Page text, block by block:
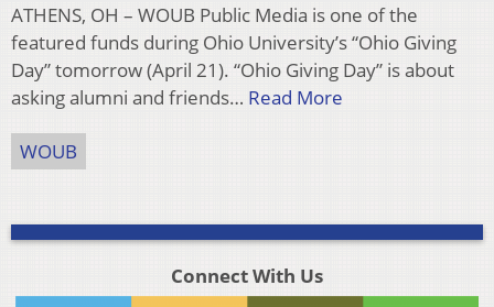
ATHENS, OH – WOUB Public Media is one of the
featured funds during Ohio University’s “Ohio Giving
Day” tomorrow (April 21). “Ohio Giving Day” is about
asking alumni and friends… Read More
WOUB
Connect With Us